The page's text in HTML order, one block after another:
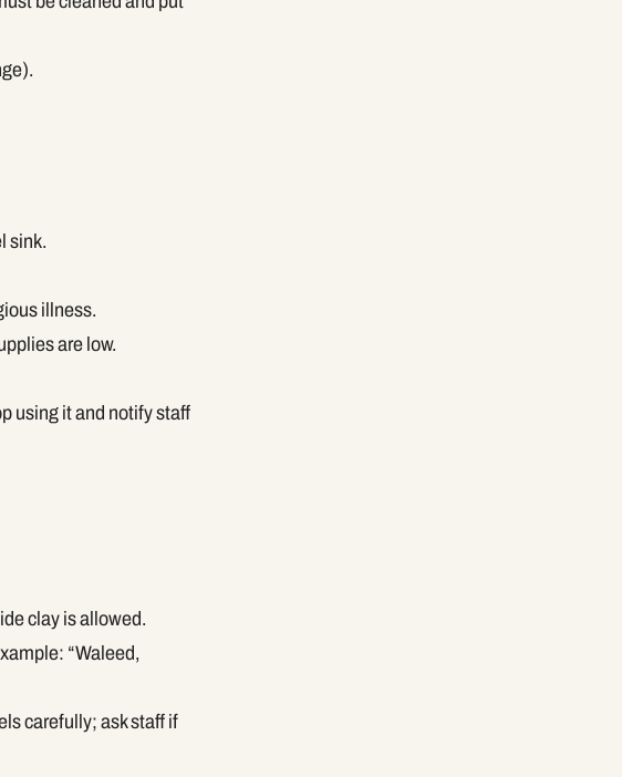
sink.
illness.
are low.
using it and notify staff
clay is allowed.
“Waleed,
carefully; ask staff if